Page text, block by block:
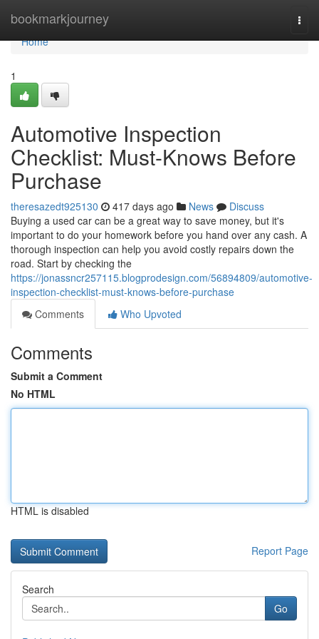
bookmarkjourney
Home
Home
1
Automotive Inspection
Checklist: Must-Knows Before
Purchase
theresazedt925130 417 days ago News
Discuss
Buying a used car can be a great way to save money, but it's
important to do your homework before you hand over any cash. A
thorough inspection can help you avoid costly repairs down the
road. Start by checking the
https://jonassncr257115.blogprodesign.com/56894809/automotive-
inspection-checklist-must-knows-before-purchase
Comments
Who Upvoted
Comments
Submit a Comment
No HTML
HTML is disabled
Report Page
Search
Go